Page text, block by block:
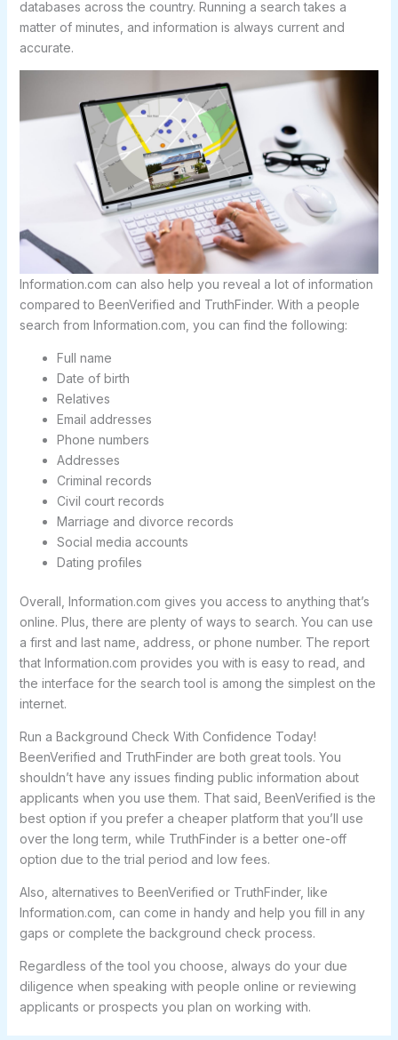
databases across the country. Running a search takes a
matter of minutes, and information is always current and
accurate.
Information.com can also help you reveal a lot of information
compared to BeenVerified and TruthFinder. With a people
search from Information.com, you can find the following:
Full name
Date of birth
Relatives
Email addresses
Phone numbers
Addresses
Criminal records
Civil court records
Marriage and divorce records
Social media accounts
Dating profiles
Overall, Information.com gives you access to anything that’s
online. Plus, there are plenty of ways to search. You can use
a first and last name, address, or phone number. The report
that Information.com provides you with is easy to read, and
the interface for the search tool is among the simplest on the
internet.
Run a Background Check With Confidence Today!
BeenVerified and TruthFinder are both great tools. You
shouldn’t have any issues finding public information about
applicants when you use them. That said, BeenVerified is the
best option if you prefer a cheaper platform that you’ll use
over the long term, while TruthFinder is a better one-off
option due to the trial period and low fees.
Also, alternatives to BeenVerified or TruthFinder, like
Information.com, can come in handy and help you fill in any
gaps or complete the background check process.
Regardless of the tool you choose, always do your due
diligence when speaking with people online or reviewing
applicants or prospects you plan on working with.